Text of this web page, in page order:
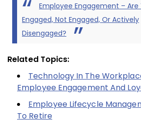
Employee Engagement – Are
Engaged, Not Engaged, Or Actively
Disengaged?
Related Topics:
Technology In The
Employee Engagement And
Employee Lifecycle
To Retire